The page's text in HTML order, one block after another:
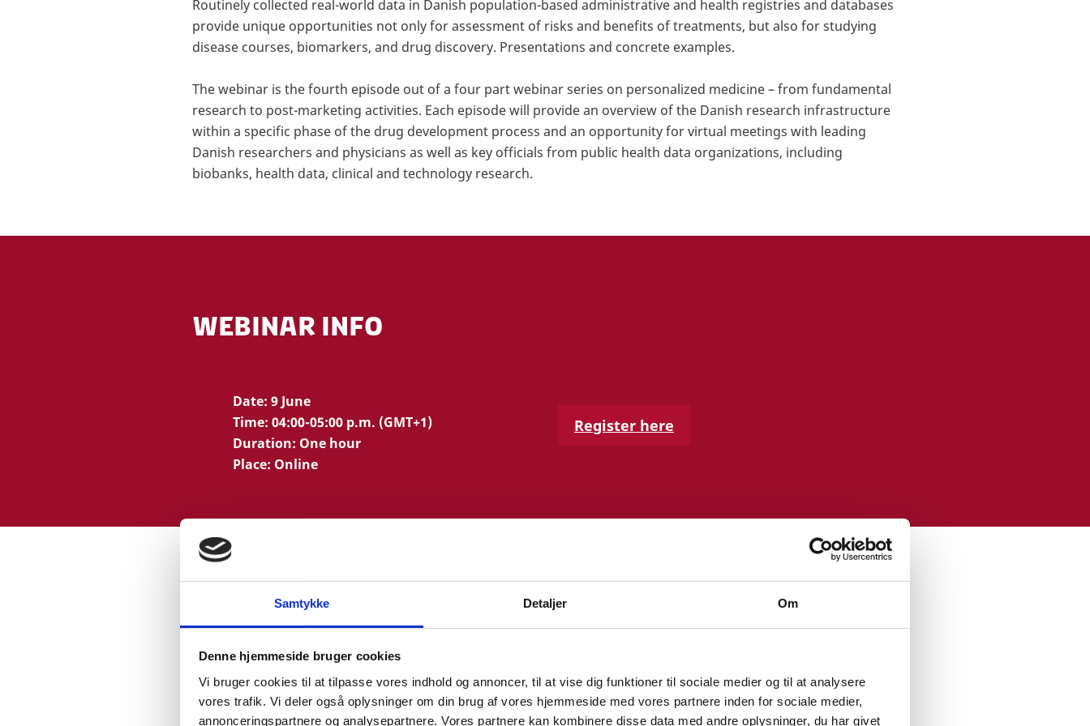
Samtykke Detaljer Om
Denne hjemmeside bruger cookies
Vi bruger cookies til at tilpasse vores indhold og annoncer, til at vise dig funktioner til sociale medier og til at analysere
vores trafik. Vi deler også oplysninger om din brug af vores hjemmeside med vores partnere inden for sociale medier,
annonceringspartnere og analysepartnere. Vores partnere kan kombinere disse data med andre oplysninger, du har givet
Routinely collected real-world data in Danish population-based administrative and health registries and databases
provide unique opportunities not only for assessment of risks and benefits of treatments, but also for studying
disease courses, biomarkers, and drug discovery. Presentations and concrete examples.
The webinar is the fourth episode out of a four part webinar series on personalized medicine – from fundamental
research to post-marketing activities. Each episode will provide an overview of the Danish research infrastructure
within a specific phase of the drug development process and an opportunity for virtual meetings with leading
Danish researchers and physicians as well as key officials from public health data organizations, including
biobanks, health data, clinical and technology research.
WEBINAR INFO
Date: 9 June
Time: 04:00-05:00 p.m. (GMT+1)
Duration: One hour
Place: Online
Register here
WEBINAR PROGRAMME
Presentation of The Danish Health Data Authority and the national health data landscape by
Lisbeth Nielsen, Director General.